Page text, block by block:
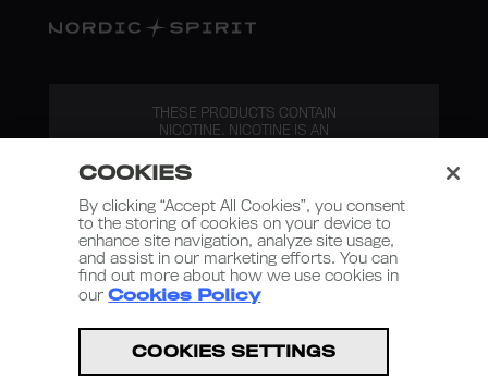
THESE PRODUCTS CONTAIN
NICOTINE. NICOTINE IS AN
Terms and Conditions
COOKIES
By clicking “Accept All Cookies”, you consent
to the storing of cookies on your device to
enhance site navigation, analyze site usage,
and assist in our marketing efforts. You can
find out more about how we use cookies in
ourCookies Policy
COOKIES SETTINGS